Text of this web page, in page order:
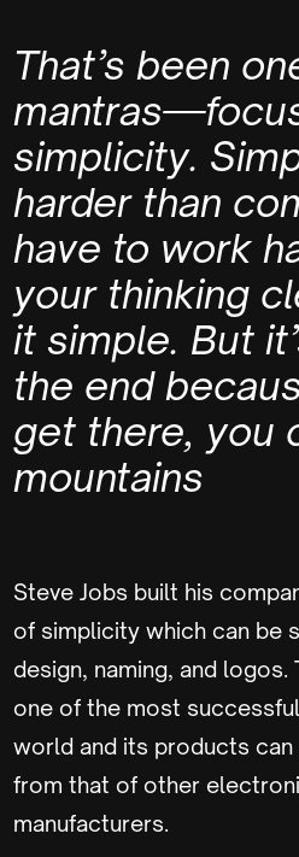
That’s been
simplicity.
harder than
have to work
your thinking
it simple. But
the end
get there, you
mountains
Steve Jobs built his
of simplicity which can be
design, naming, and logos.
one of the most
world and its products
from that of other
manufacturers.